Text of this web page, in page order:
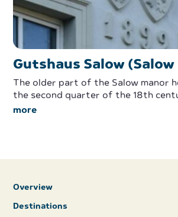
Gutshaus Salow (Salow
The older part of the Salow manor
the second quarter of the 18th
more
Overview
Destinations